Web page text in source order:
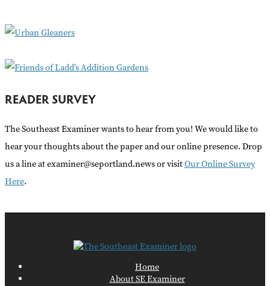
r
READER SURVEY
The Southeast Examiner wants to hear from you! We would like to
hear your thoughts about the paper and our online presence. Drop
us a line at examiner@seportland.news or visitOur Online Survey
Here.
Home
About SE Examiner